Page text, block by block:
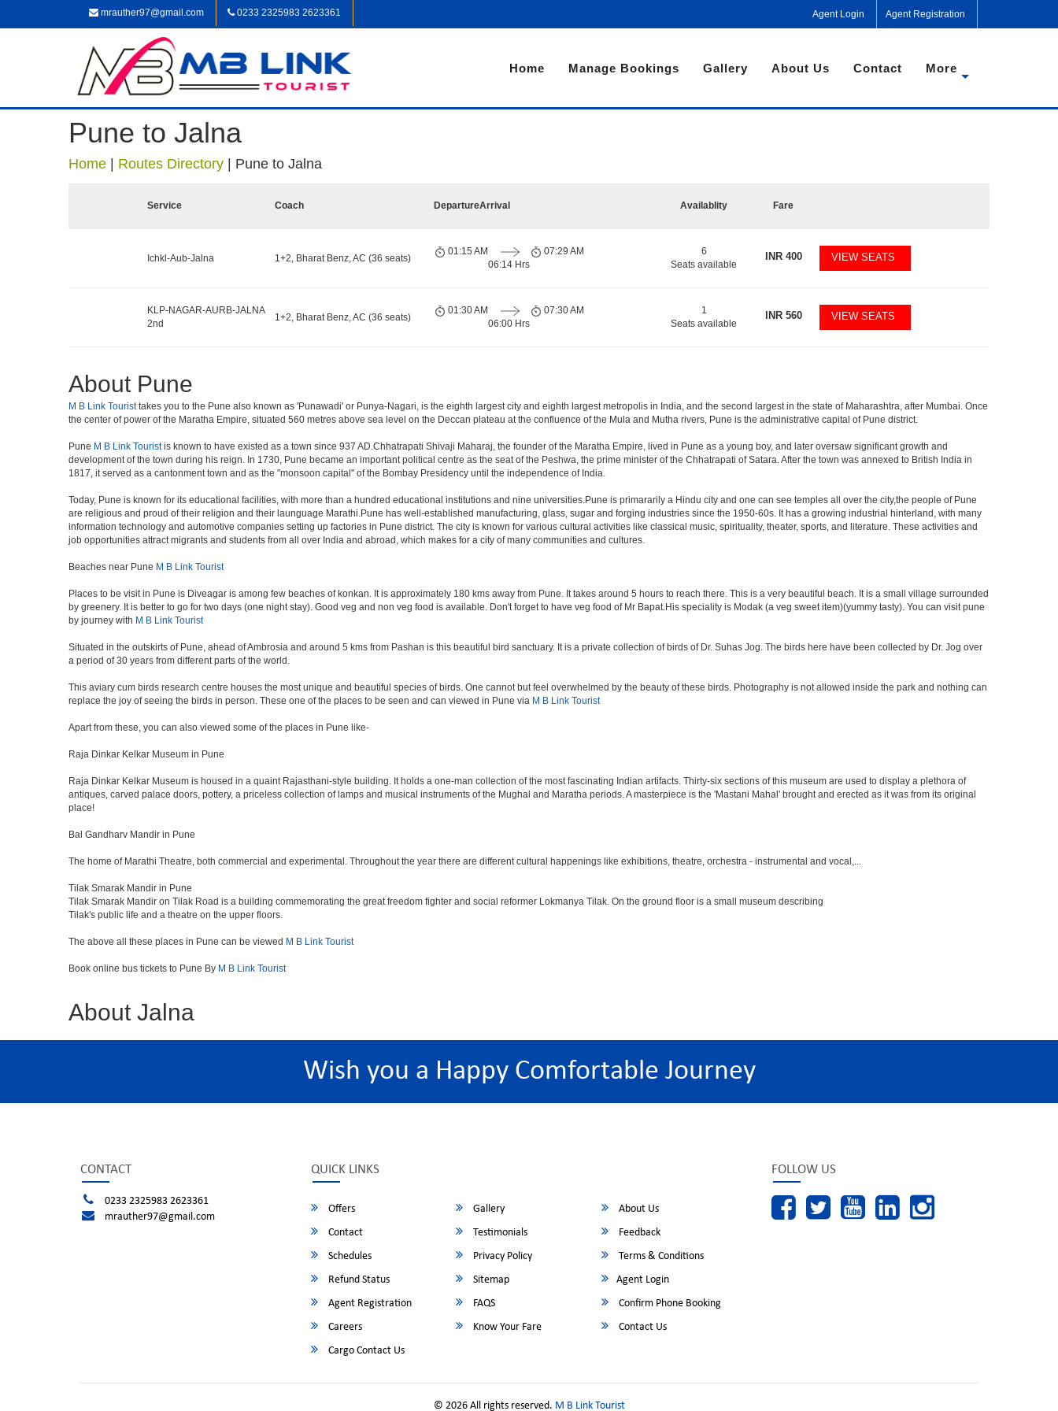
mrauther97@gmail.com 0233 2325983 2623361 Agent Login Agent Registration
Home Manage Bookings Gallery About Us Contact More
Pune to Jalna
Home Routes Directory Pune to Jalna
Service Coach DepartureArrival Availablity Fare
Ichkl-Aub-Jalna 1+2, Bharat Benz, AC (36 seats)
01:15 AM
06:14 Hrs
07:29 AM
6
Seats available
INR400 VIEW SEATS
KLP-NAGAR-AURB-JALNA
2nd
1+2, Bharat Benz, AC (36 seats)
01:30 AM
06:00 Hrs
07:30 AM
1
Seats available
INR560 VIEW SEATS
About Pune
M B Link Touristtakes you to the Pune also known as 'Punawadi' or Punya-Nagari, is the eighth largest city and eighth largest metropolis in India, and the second largest in the state of Maharashtra, after Mumbai. Once
the center of power of the Maratha Empire, situated 560 metres above sea level on the Deccan plateau at the confluence of the Mula and Mutha rivers, Pune is the administrative capital of Pune district.
Pune M B Link Touristis known to have existed as a town since 937 AD.Chhatrapati Shivaji Maharaj, the founder of the Maratha Empire, lived in Pune as a young boy, and later oversaw significant growth and
development of the town during his reign. In 1730, Pune became an important political centre as the seat of the Peshwa, the prime minister of the Chhatrapati of Satara. After the town was annexed to British India in
1817, it served as a cantonment town and as the "monsoon capital" of the Bombay Presidency until the independence of India.
Today, Pune is known for its educational facilities, with more than a hundred educational institutions and nine universities.Pune is primararily a Hindu city and one can see temples all over the city,the people of Pune
are religious and proud of their religion and their launguage Marathi.Pune has well-established manufacturing, glass, sugar and forging industries since the 1950-60s. It has a growing industrial hinterland, with many
information technology and automotive companies setting up factories in Pune district. The city is known for various cultural activities like classical music, spirituality, theater, sports, and literature. These activities and
job opportunities attract migrants and students from all over India and abroad, which makes for a city of many communities and cultures.
Beaches near Pune M B Link Tourist
Places to be visit in Pune is Diveagar is among few beaches of konkan. It is approximately 180 kms away from Pune. It takes around 5 hours to reach there. This is a very beautiful beach. It is a small village surrounded
by greenery. It is better to go for two days (one night stay). Good veg and non veg food is available. Don't forget to have veg food of Mr Bapat.His speciality is Modak (a veg sweet item)(yummy tasty). You can visit pune
by journey with M B Link Tourist
Situated in the outskirts of Pune, ahead of Ambrosia and around 5 kms from Pashan is this beautiful bird sanctuary. It is a private collection of birds of Dr. Suhas Jog. The birds here have been collected by Dr. Jog over
a period of 30 years from different parts of the world.
This aviary cum birds research centre houses the most unique and beautiful species of birds. One cannot but feel overwhelmed by the beauty of these birds. Photography is not allowed inside the park and nothing can
replace the joy of seeing the birds in person. These one of the places to be seen and can viewed in Pune via M B Link Tourist
Apart from these, you can also viewed some of the places in Pune like-
Raja Dinkar Kelkar Museum in Pune
Raja Dinkar Kelkar Museum is housed in a quaint Rajasthani-style building. It holds a one-man collection of the most fascinating Indian artifacts. Thirty-six sections of this museum are used to display a plethora of
antiques, carved palace doors, pottery, a priceless collection of lamps and musical instruments of the Mughal and Maratha periods. A masterpiece is the 'Mastani Mahal' brought and erected as it was from its original
place!
Bal Gandharv Mandir in Pune
The home of Marathi Theatre, both commercial and experimental. Throughout the year there are different cultural happenings like exhibitions, theatre, orchestra - instrumental and vocal,...
Tilak Smarak Mandir in Pune
Tilak Smarak Mandir on Tilak Road is a building commemorating the great freedom fighter and social reformer Lokmanya Tilak. On the ground floor is a small museum describing
Tilak's public life and a theatre on the upper floors.
The above all these places in Pune can be viewed M B Link Tourist
Book online bus tickets to Pune By M B Link Tourist
About Jalna
Wish you a Happy Comfortable Journey
CONTACT
0233 2325983 2623361
mrauther97@gmail.com
QUICK LINKS
Offers Gallery
About Us
Contact
Testimonials
Feedback
Schedules
Privacy Policy
Terms & Conditions
Refund Status
Sitemap
Agent Login
Agent Registration
FAQS
Confirm Phone Booking
Careers
Know Your Fare
Contact Us
Cargo Contact Us
FOLLOW US
© 2026 All rights reserved. M B Link Tourist